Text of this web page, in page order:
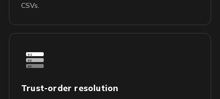
CSVs.
01
02
03
Trust-order resolution